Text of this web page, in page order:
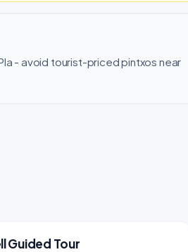
- avoid tourist-priced pintxos near
Landmarks & Monuments
Guided Tour